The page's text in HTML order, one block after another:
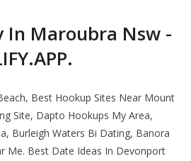
In Maroubra Nsw -
Best Hookup Sites Near Mount
Site, Dapto Hookups My Area,
Burleigh Waters Bi Dating, Banora
Me. Best Date Ideas In Devonport